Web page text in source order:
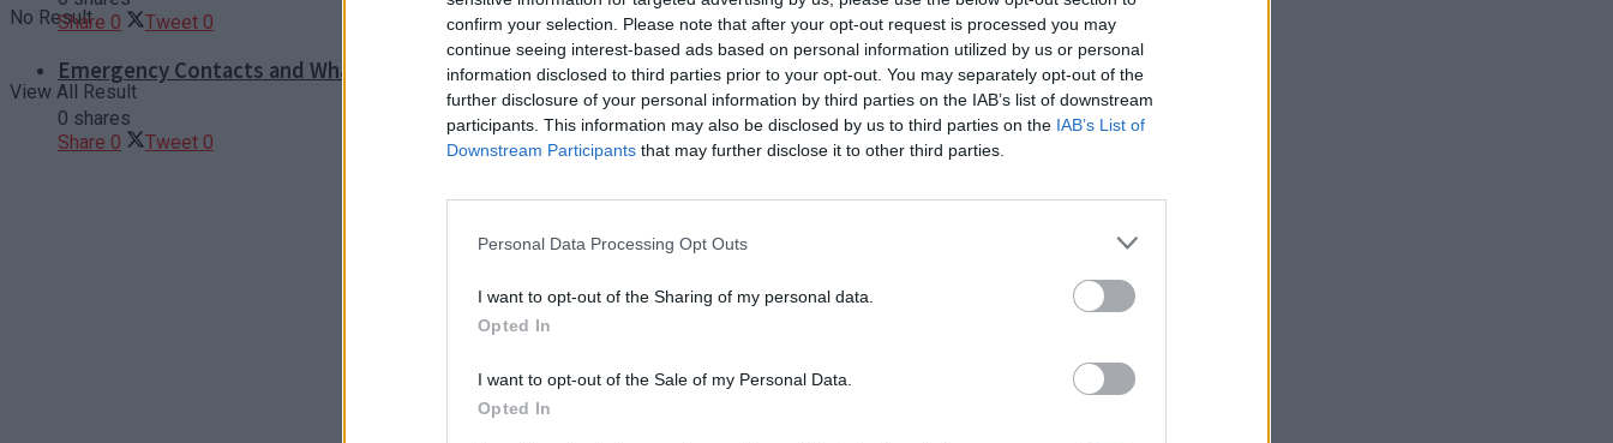
confirm your selection. Please note that after your opt-out request is processed you may
continue seeing interest-based ads based on personal information utilized by us or personal
information disclosed to third parties prior to your opt-out. You may separately opt-out of the
further disclosure of your personal information by third parties on the IAB’s list of downstream
participants. This information may also be disclosed by us to third parties on the IAB’s List of
Downstream Participants that may further disclose it to other third parties.
Personal Data Processing Opt Outs
I want to opt-out of the Sharing of my personal data.
Opted In
I want to opt-out of the Sale of my Personal Data.
Opted In
No Result
View All Result
Share 0 Tweet 0
Emergency Contacts and What to Do in Case of Trouble in Greece
0 shares
Share 0 Tweet 0